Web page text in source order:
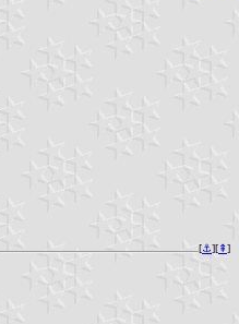
[⚓︎][⇞]